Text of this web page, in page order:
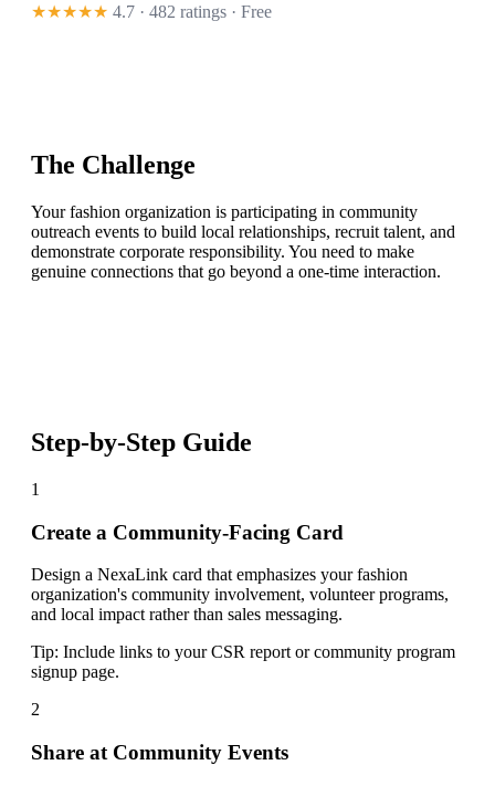
★★★★★ 4.7 · 482 ratings · Free
The Challenge
Your fashion organization is participating in community
outreach events to build local relationships, recruit talent, and
demonstrate corporate responsibility. You need to make
genuine connections that go beyond a one-time interaction.
Step-by-Step Guide
1
Create a Community-Facing Card
Design a NexaLink card that emphasizes your fashion
organization's community involvement, volunteer programs,
and local impact rather than sales messaging.
Tip: Include links to your CSR report or community program
signup page.
2
Share at Community Events